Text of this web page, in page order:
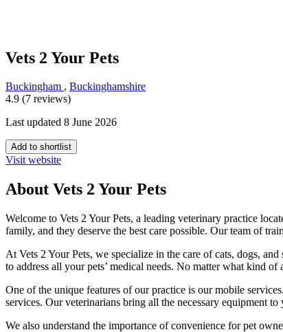
Vets 2 Your Pets
Buckingham , Buckinghamshire
4.9 (7 reviews)
Last updated 8 June 2026
Add to shortlist
Visit website
About Vets 2 Your Pets
Welcome to Vets 2 Your Pets, a leading veterinary practice
family, and they deserve the best care possible. Our team of
At Vets 2 Your Pets, we specialize in the care of cats, dogs,
to address all your pets’ medical needs. No matter what kind
One of the unique features of our practice is our mobile
services. Our veterinarians bring all the necessary equipment
We also understand the importance of convenience for pet